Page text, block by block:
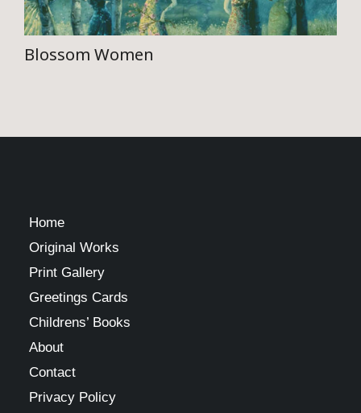
the
product
Blossom Women
has
options
may
be
chosen
on
the
product
page
Home
Original Works
Print Gallery
Greetings Cards
Childrens’ Books
About
Contact
Privacy Policy